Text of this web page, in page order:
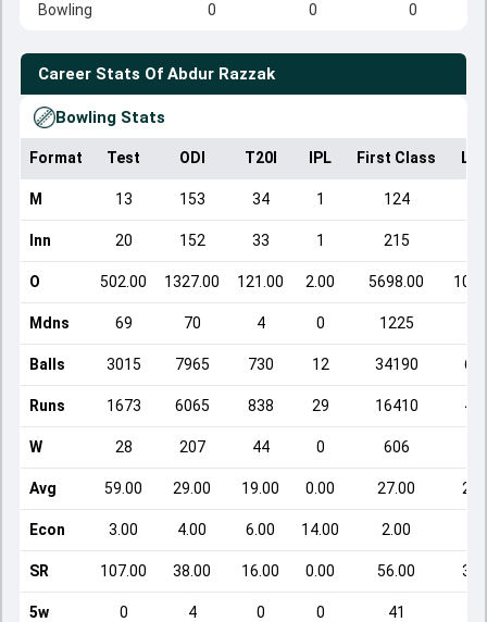
Bowling 0 0 0
Career Stats Of Abdur Razzak
Bowling Stats
Format Test ODI T20I IPL First Class
M 13 153 34 1 124
Inn 20 152 33 1 215
O 502.00 1327.00 121.00 2.00 5698.00
Mdns 69 70 4 0 1225
Balls 3015 7965 730 12 34190
Runs 1673 6065 838 29 16410
W 28 207 44 0 606
Avg 59.00 29.00 19.00 0.00 27.00
Econ 3.00 4.00 6.00 14.00 2.00
SR 107.00 38.00 16.00 0.00 56.00
5w 0 4 0 0 41